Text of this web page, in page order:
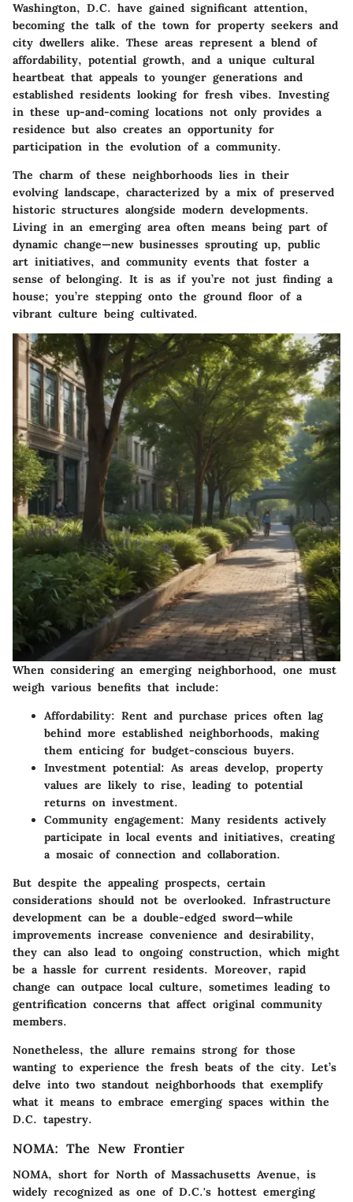
Washington, D.C. have gained significant attention,
becoming the talk of the town for property seekers and
city dwellers alike. These areas represent a blend of
affordability, potential growth, and a unique cultural
heartbeat that appeals to younger generations and
established residents looking for fresh vibes. Investing
in these up-and-coming locations not only provides a
residence but also creates an opportunity for
participation in the evolution of a community.
The charm of these neighborhoods lies in their
evolving landscape, characterized by a mix of preserved
historic structures alongside modern developments.
Living in an emerging area often means being part of
dynamic change—new businesses sprouting up, public
art initiatives, and community events that foster a
sense of belonging. It is as if you’re not just finding a
house; you’re stepping onto the ground floor of a
vibrant culture being cultivated.
When considering an emerging neighborhood, one must
weigh various benefits that include:
Affordability: Rent and purchase prices often lag
behind more established neighborhoods, making
them enticing for budget-conscious buyers.
Investment potential: As areas develop, property
values are likely to rise, leading to potential
returns on investment.
Community engagement: Many residents actively
participate in local events and initiatives, creating
a mosaic of connection and collaboration.
But despite the appealing prospects, certain
considerations should not be overlooked. Infrastructure
development can be a double-edged sword—while
improvements increase convenience and desirability,
they can also lead to ongoing construction, which might
be a hassle for current residents. Moreover, rapid
change can outpace local culture, sometimes leading to
gentrification concerns that affect original community
members.
Nonetheless, the allure remains strong for those
wanting to experience the fresh beats of the city. Let’s
delve into two standout neighborhoods that exemplify
what it means to embrace emerging spaces within the
D.C. tapestry.
NOMA: The New Frontier
NOMA, short for North of Massachusetts Avenue, is
widely recognized as one of D.C.'s hottest emerging